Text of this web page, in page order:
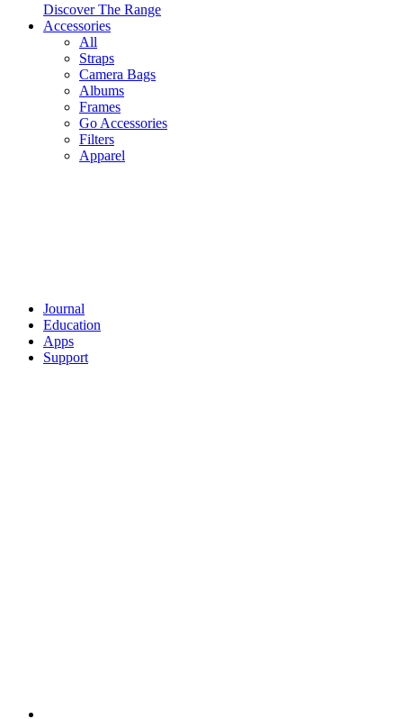
Discover The Range
Accessories
All
Straps
Camera Bags
Albums
Frames
Go Accessories
Filters
Apparel
Journal
Education
Apps
Support